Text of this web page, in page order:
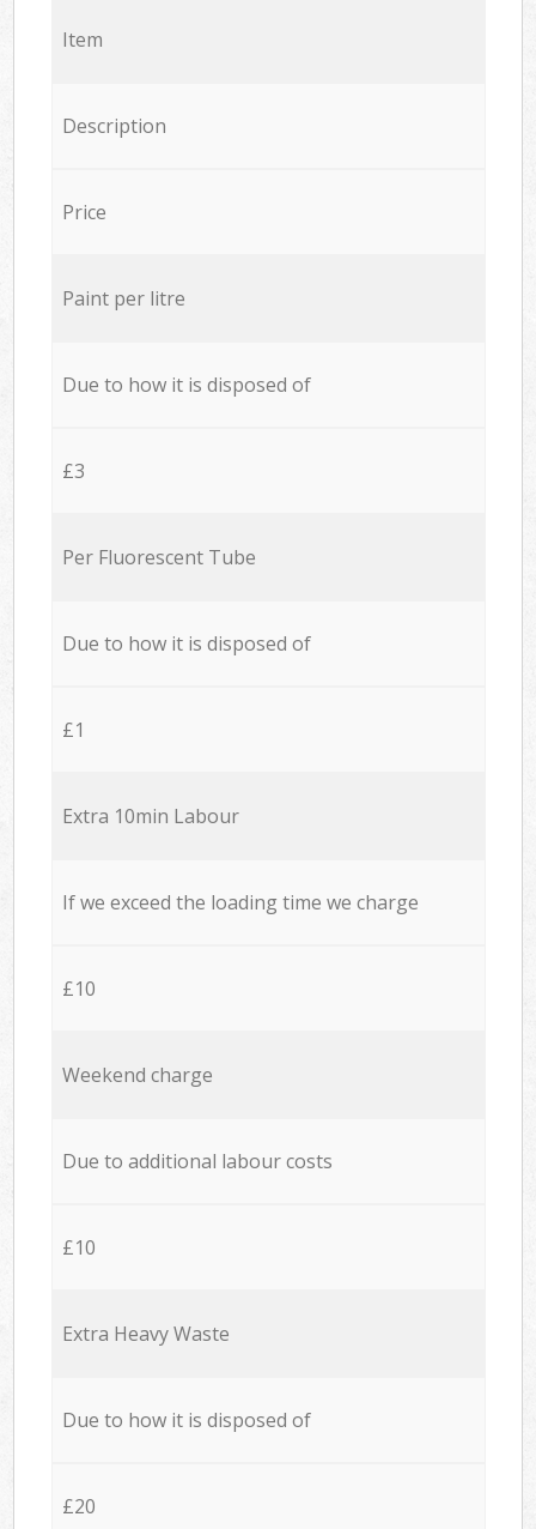
Item
Description
Price
Paint per litre
Due to how it is disposed of
£3
Per Fluorescent Tube
Due to how it is disposed of
£1
Extra 10min Labour
If we exceed the loading time we charge
£10
Weekend charge
Due to additional labour costs
£10
Extra Heavy Waste
Due to how it is disposed of
£20